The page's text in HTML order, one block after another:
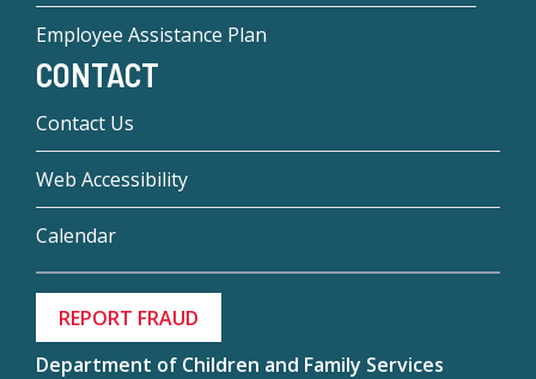
Employee Assistance Plan
CONTACT
Contact Us
Web Accessibility
Calendar
REPORT FRAUD
Department of Children and Family Services